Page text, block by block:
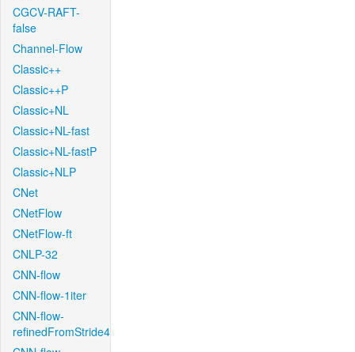
CGCV-RAFT-
false
Channel-Flow
Classic++
Classic++P
Classic+NL
Classic+NL-fast
Classic+NL-fastP
Classic+NLP
CNet
CNetFlow
CNetFlow-ft
CNLP-32
CNN-flow
CNN-flow-1iter
CNN-flow-
refinedFromStride4